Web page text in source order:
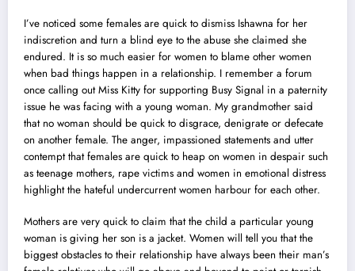
I’ve noticed some females are quick to dismiss Ishawna for her
indiscretion and turn a blind eye to the abuse she claimed she
endured. It is so much easier for women to blame other women
when bad things happen in a relationship. I remember a forum
once calling out Miss Kitty for supporting Busy Signal in a paternity
issue he was facing with a young woman. My grandmother said
that no woman should be quick to disgrace, denigrate or defecate
on another female. The anger, impassioned statements and utter
contempt that females are quick to heap on women in despair such
as teenage mothers, rape victims and women in emotional distress
highlight the hateful undercurrent women harbour for each other.
Mothers are very quick to claim that the child a particular young
woman is giving her son is a jacket. Women will tell you that the
biggest obstacles to their relationship have always been their man’s